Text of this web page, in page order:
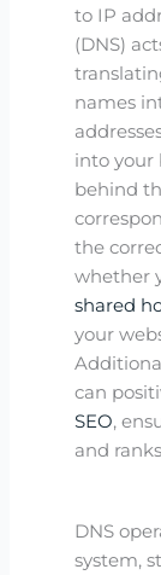
to IP
(DNS)
names
into your
behind
the
whether
shared
your
can
SEO,
and
DNS
system,